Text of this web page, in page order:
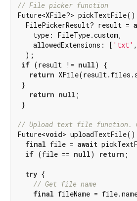
// File picker function
Future<XFile?> pickTextFile()
  FilePickerResult? result =
    type: FileType.custom,
    allowedExtensions: [
'txt' ,
  );
if (result != null) {
return
}
return null ;
}
// Upload text file function.
Future<void> uploadTextFile()
final file = await
if (file == null) return ;
try {
// Get file name
final fileName =